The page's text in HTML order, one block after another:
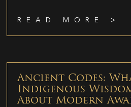
READ MORE >
Ancient Codes:
Indigenous
About Modern